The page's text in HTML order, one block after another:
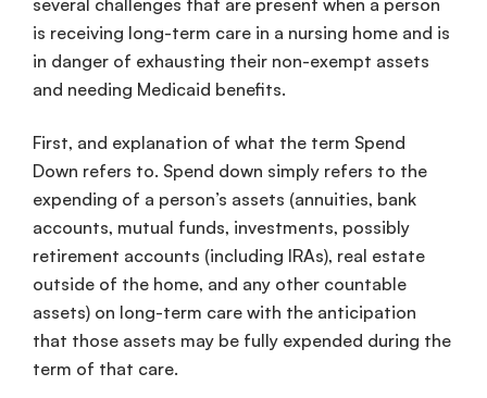
several challenges that are present when a person
is receiving long-term care in a nursing home and is
in danger of exhausting their non-exempt assets
and needing Medicaid benefits.
First, and explanation of what the term Spend
Down refers to. Spend down simply refers to the
expending of a person’s assets (annuities, bank
accounts, mutual funds, investments, possibly
retirement accounts (including IRAs), real estate
outside of the home, and any other countable
assets) on long-term care with the anticipation
that those assets may be fully expended during the
term of that care.